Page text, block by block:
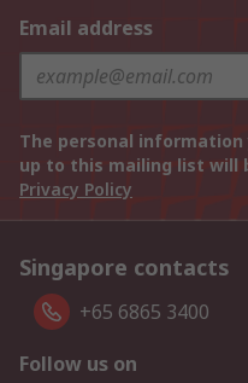
Email address
The personal
up to this mailing list will
Privacy Policy
Singapore contacts
+65 6865 3400
Follow us on